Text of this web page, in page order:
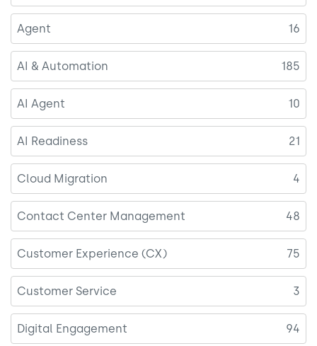
Agent 16
AI & Automation 185
AI Agent 10
AI Readiness 21
Cloud Migration 4
Contact Center Management 48
Customer Experience (CX) 75
Customer Service 3
Digital Engagement 94